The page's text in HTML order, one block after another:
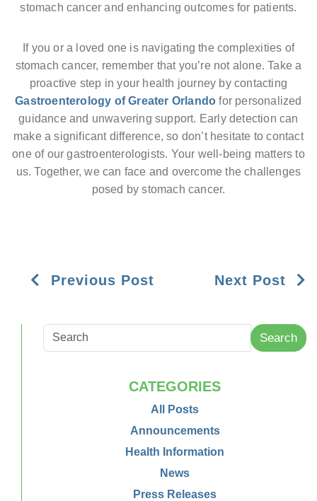
stomach cancer and enhancing outcomes for patients.
If you or a loved one is navigating the complexities of
stomach cancer, remember that you’re not alone. Take a
proactive step in your health journey by contacting
Gastroenterology of Greater Orlando for personalized
guidance and unwavering support. Early detection can
make a significant difference, so don’t hesitate to contact
one of our gastroenterologists. Your well-being matters to
us. Together, we can face and overcome the challenges
posed by stomach cancer.
Previous Post Next Post
Search
CATEGORIES
All Posts
Announcements
Health Information
News
Press Releases